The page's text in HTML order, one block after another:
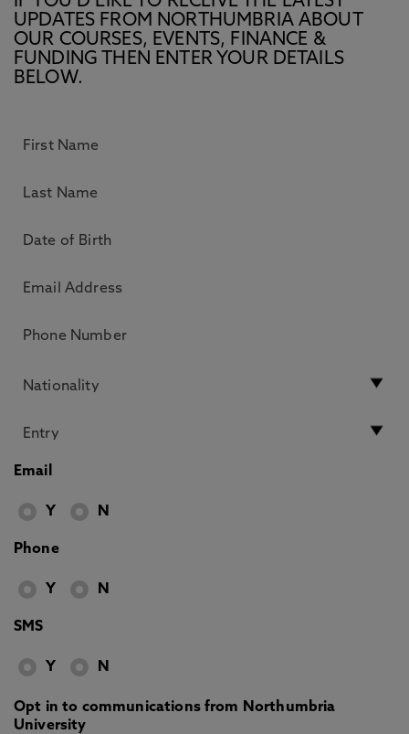
UPDATES FROM NORTHUMBRIA ABOUT
OUR COURSES, EVENTS, FINANCE &
FUNDING THEN ENTER YOUR DETAILS
BELOW.
Email
Y N
Phone
Y N
SMS
Y N
Opt in to communications from Northumbria
University